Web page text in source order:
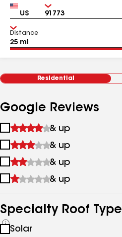
Country Zip
Distance
Residential
Google Reviews
1
&
up
& up
2
&
up
& up
3
&
& up
4
up
& up
Specialty Roof Type
See
Solar